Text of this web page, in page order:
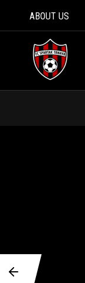
ABOUT US